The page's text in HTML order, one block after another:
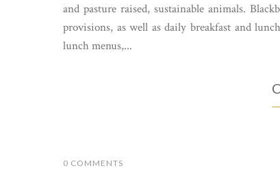
and pasture raised, sustainable animals.
provisions, as well as daily breakfast and
lunch menus,...
0 COMMENTS